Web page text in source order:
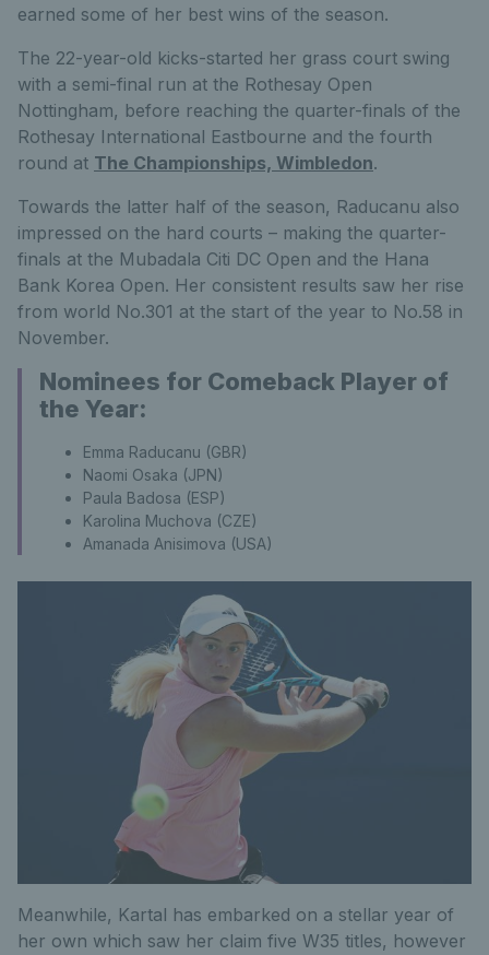
earned some of her best wins of the season.
The 22-year-old kicks-started her grass court swing
with a semi-final run at the Rothesay Open
Nottingham, before reaching the quarter-finals of the
Rothesay International Eastbourne and the fourth
round at The Championships, Wimbledon.
Towards the latter half of the season, Raducanu also
impressed on the hard courts – making the quarter-
finals at the Mubadala Citi DC Open and the Hana
Bank Korea Open. Her consistent results saw her rise
from world No.301 at the start of the year to No.58 in
November.
Nominees for Comeback Player of
the Year:
Emma Raducanu (GBR)
Naomi Osaka (JPN)
Paula Badosa (ESP)
Karolina Muchova (CZE)
Amanada Anisimova (USA)
Meanwhile, Kartal has embarked on a stellar year of
her own which saw her claim five W35 titles, however